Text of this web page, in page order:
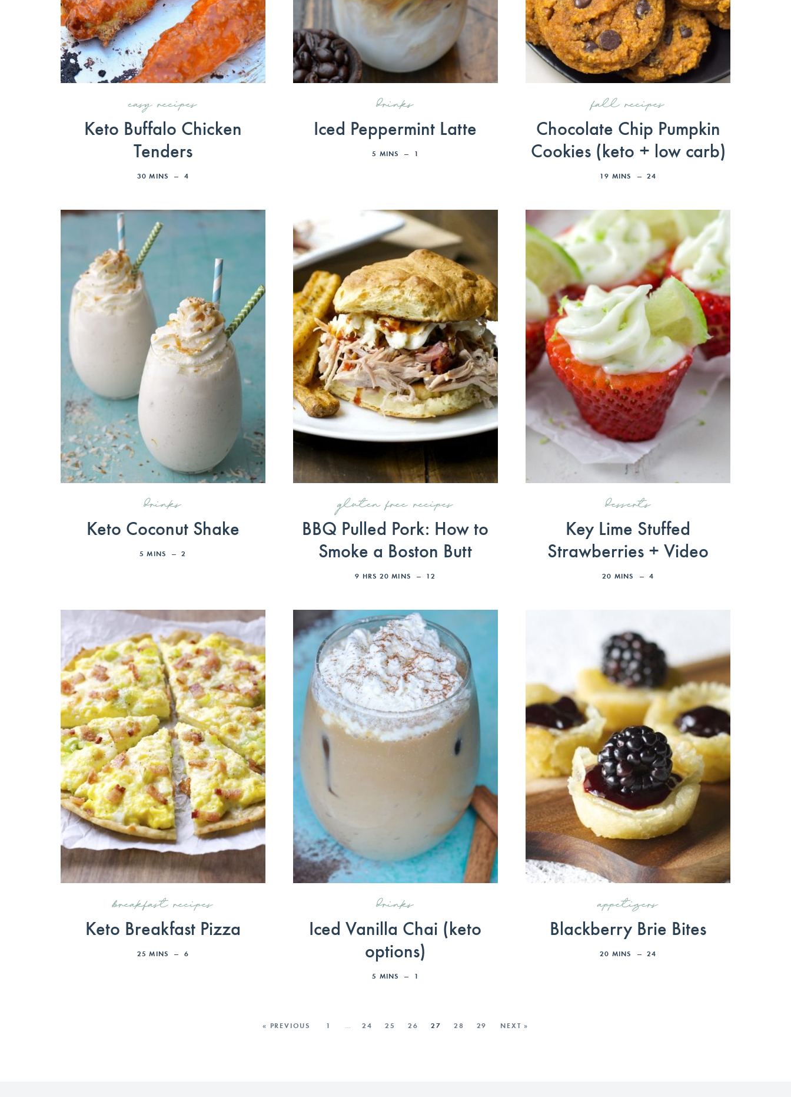
easy recipes
Keto Buffalo Chicken
Tenders
30 MINS 4
drinks
Iced Peppermint Latte
5 MINS 1
fall recipes
Chocolate Chip Pumpkin
Cookies (keto + low carb)
19 MINS 24
drinks
Keto Coconut Shake
5 MINS 2
gluten free recipes
BBQ Pulled Pork: How to
Smoke a Boston Butt
9 HRS 20 MINS 12
desserts
Key Lime Stuffed
Strawberries + Video
20 MINS 4
breakfast recipes
Keto Breakfast Pizza
25 MINS 6
drinks
Iced Vanilla Chai (keto
options)
5 MINS 1
appetizers
Blackberry Brie Bites
20 MINS 24
« PREVIOUS 1 … 24 25 26 27 28 29 NEXT »